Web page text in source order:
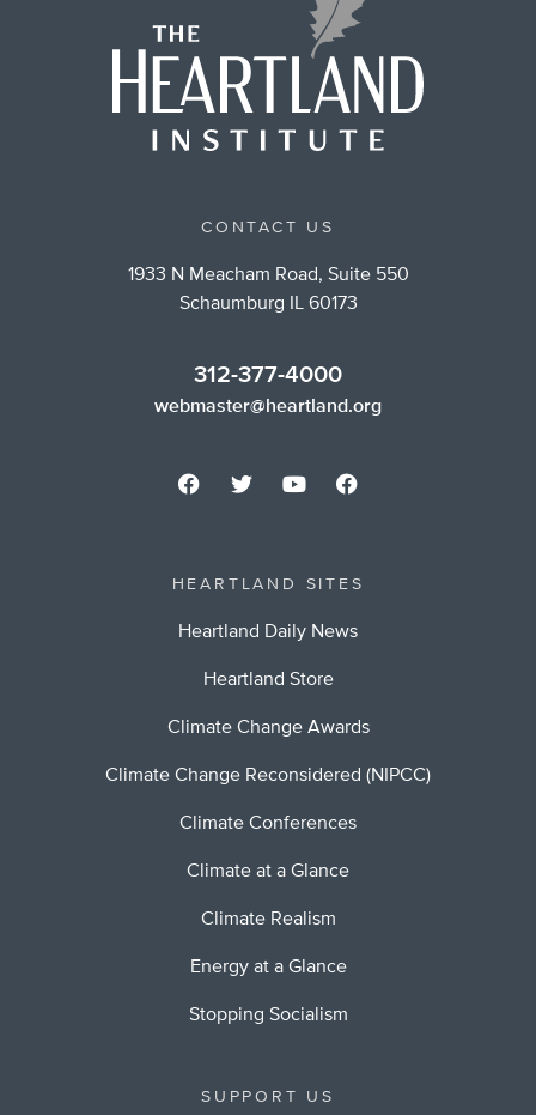
CONTACT US
1933 N Meacham Road, Suite 550
Schaumburg IL 60173
312-377-4000
webmaster@heartland.org
HEARTLAND SITES
Heartland Daily News
Heartland Store
Climate Change Awards
Climate Change Reconsidered (NIPCC)
Climate Conferences
Climate at a Glance
Climate Realism
Energy at a Glance
Stopping Socialism
SUPPORT US